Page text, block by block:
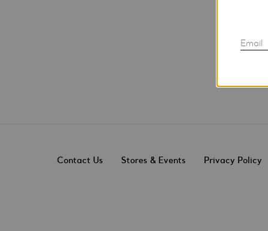
Contact Us Stores & Events Privacy Policy
Email